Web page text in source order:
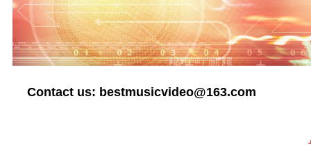
Contact us: bestmusicvideo@163.com